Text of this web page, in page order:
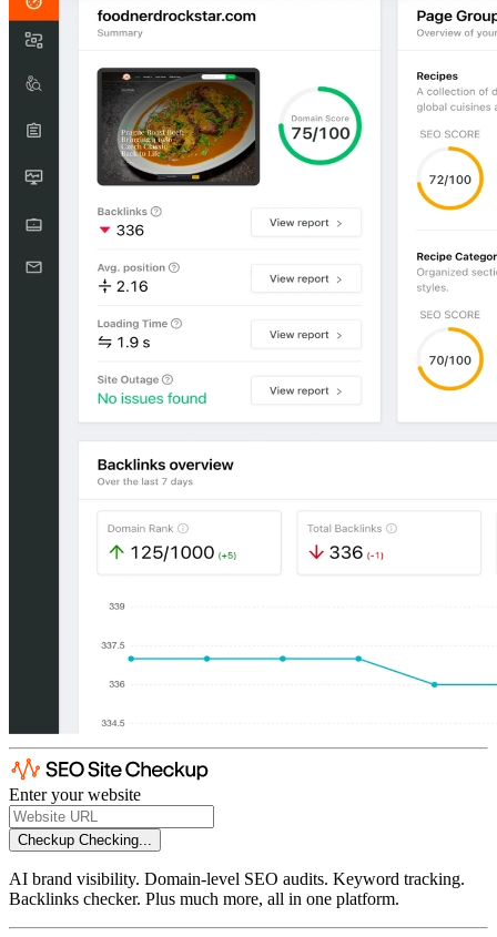
Enter your website
Checkup Checking...
AI brand visibility. Domain-level SEO audits. Keyword tracking.
Backlinks checker. Plus much more, all in one platform.